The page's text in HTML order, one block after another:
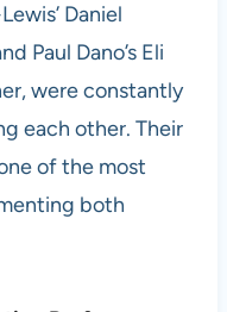
Daniel
Paul Dano’s Eli
were constantly
each other. Their
of the most
both